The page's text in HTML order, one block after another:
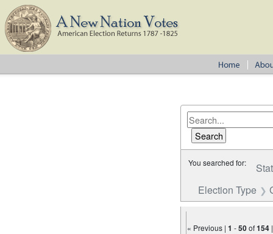
You searched for:
Election Type
« Previous |1 -50of154